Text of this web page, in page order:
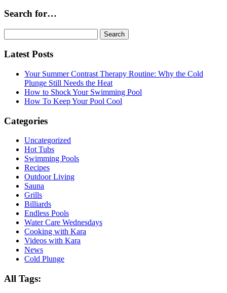
Search for…
for:
Latest Posts
Your Summer Contrast Therapy Routine: Why the Cold
Plunge Still Needs the Heat
How to Shock Your Swimming Pool
How To Keep Your Pool Cool
Categories
Uncategorized
Hot Tubs
Swimming Pools
Recipes
Outdoor Living
Sauna
Grills
Billiards
Endless Pools
Water Care Wednesdays
Cooking with Kara
Videos with Kara
News
Cold Plunge
All Tags: